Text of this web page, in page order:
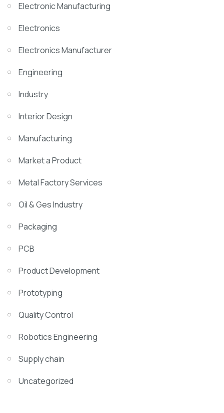
Electronic Manufacturing
Electronics
Electronics Manufacturer
Engineering
Industry
Interior Design
Manufacturing
Market a Product
Metal Factory Services
Oil & Ges Industry
Packaging
PCB
Product Development
Prototyping
Quality Control
Robotics Engineering
Supply chain
Uncategorized